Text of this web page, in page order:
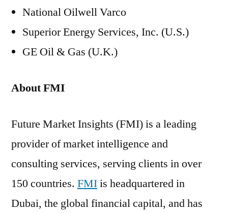
National Oilwell Varco
Superior Energy Services, Inc. (U.S.)
GE Oil & Gas (U.K.)
About FMI
Future Market Insights (FMI) is a leading
provider of market intelligence and
consulting services, serving clients in over
150 countries. FMIis headquartered in
Dubai, the global financial capital, and has